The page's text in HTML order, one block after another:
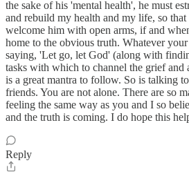
the sake of his 'mental health', he must
and rebuild my health and my life, so
welcome him with open arms, if and
home to the obvious truth. Whatever
saying, 'Let go, let God' (along with
tasks with which to channel the grief and
is a great mantra to follow. So is talking
friends. You are not alone. There are so
feeling the same way as you and I so
and the truth is coming. I do hope this
Reply